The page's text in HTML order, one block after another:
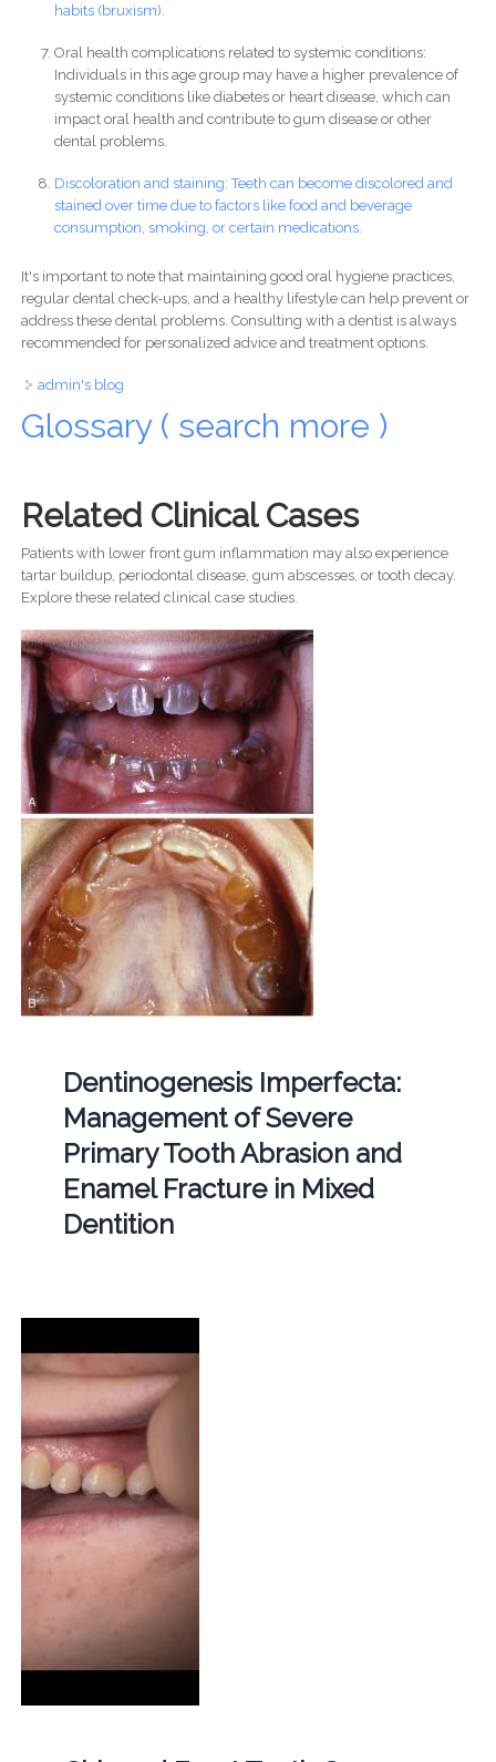
habits (bruxism).
Oral health complications related to systemic conditions:
Individuals in this age group may have a higher prevalence of
systemic conditions like diabetes or heart disease, which can
impact oral health and contribute to gum disease or other
dental problems.
Discoloration and staining: Teeth can become discolored and
stained over time due to factors like food and beverage
consumption, smoking, or certain medications.
It's important to note that maintaining good oral hygiene practices,
regular dental check-ups, and a healthy lifestyle can help prevent or
address these dental problems. Consulting with a dentist is always
recommended for personalized advice and treatment options.
admin's blog
Glossary ( search more )
Related Clinical Cases
Patients with lower front gum inflammation may also experience
tartar buildup, periodontal disease, gum abscesses, or tooth decay.
Explore these related clinical case studies.
Dentinogenesis Imperfecta:
Management of Severe
Primary Tooth Abrasion and
Enamel Fracture in Mixed
Dentition